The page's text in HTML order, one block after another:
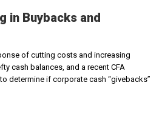
in Buybacks and
of cutting costs and increasing
cash balances, and a recent CFA
determine if corporate cash “givebacks”